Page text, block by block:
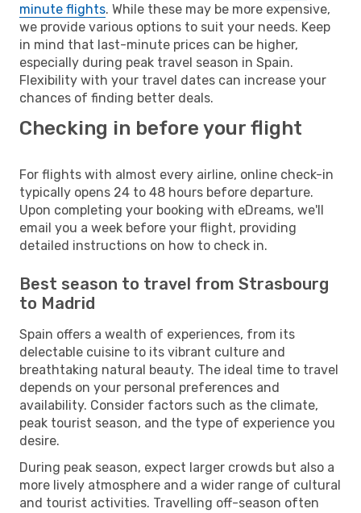
minute flights. While these may be more expensive,
we provide various options to suit your needs. Keep
in mind that last-minute prices can be higher,
especially during peak travel season in Spain.
Flexibility with your travel dates can increase your
chances of finding better deals.
Checking in before your flight
For flights with almost every airline, online check-in
typically opens 24 to 48 hours before departure.
Upon completing your booking with eDreams, we'll
email you a week before your flight, providing
detailed instructions on how to check in.
Best season to travel from Strasbourg
to Madrid
Spain offers a wealth of experiences, from its
delectable cuisine to its vibrant culture and
breathtaking natural beauty. The ideal time to travel
depends on your personal preferences and
availability. Consider factors such as the climate,
peak tourist season, and the type of experience you
desire.
During peak season, expect larger crowds but also a
more lively atmosphere and a wider range of cultural
and tourist activities. Travelling off-season often